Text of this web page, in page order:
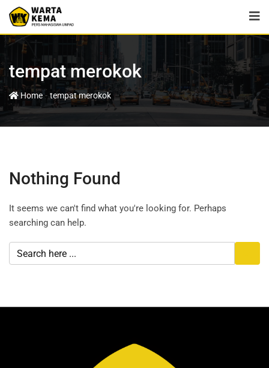
tempat merokok
Home-tempat merokok
Nothing Found
It seems we can't find what you're looking for. Perhaps
searching can help.